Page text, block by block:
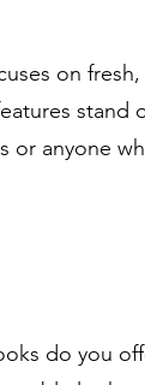
on
stand
or anyone
do you